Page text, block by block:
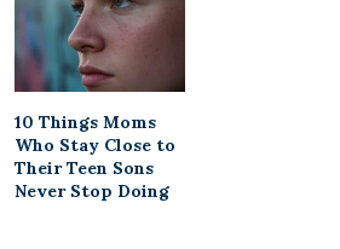
10 Things Moms
Who Stay Close to
Their Teen Sons
Never Stop Doing